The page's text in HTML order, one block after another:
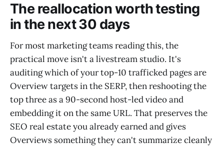
The reallocation worth testing
in the next 30 days
For most marketing teams reading this, the
practical move isn't a livestream studio. It's
auditing which of your top-10 trafficked pages are
Overview targets in the SERP, then reshooting the
top three as a 90-second host-led video and
embedding it on the same URL. That preserves the
SEO real estate you already earned and gives
Overviews something they can't summarize cleanly